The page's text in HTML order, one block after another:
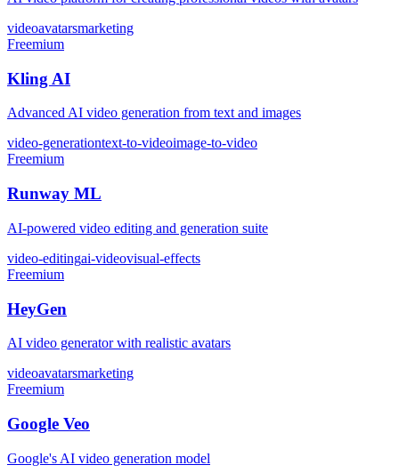
videoavatarsmarketing
Freemium
Kling AI
Advanced AI video generation from text and images
video-generationtext-to-videoimage-to-video
Freemium
Runway ML
AI-powered video editing and generation suite
video-editingai-videovisual-effects
Freemium
HeyGen
AI video generator with realistic avatars
videoavatarsmarketing
Freemium
Google Veo
Google's AI video generation model